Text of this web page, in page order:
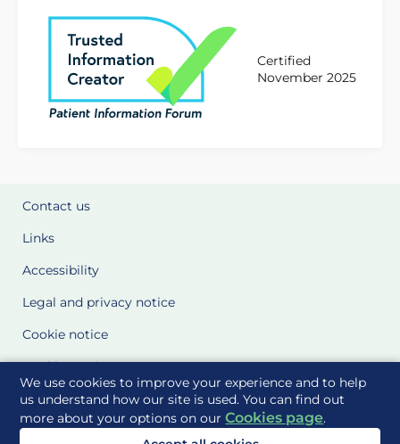
We use cookies to improve your experience and to help
us understand how our site is used. You can find out
more about your options on ourCookies page.
Certified
November 2025
Contact us
Links
Accessibility
Legal and privacy notice
Cookie notice
Cookie Settings
Glossary
Site Maps